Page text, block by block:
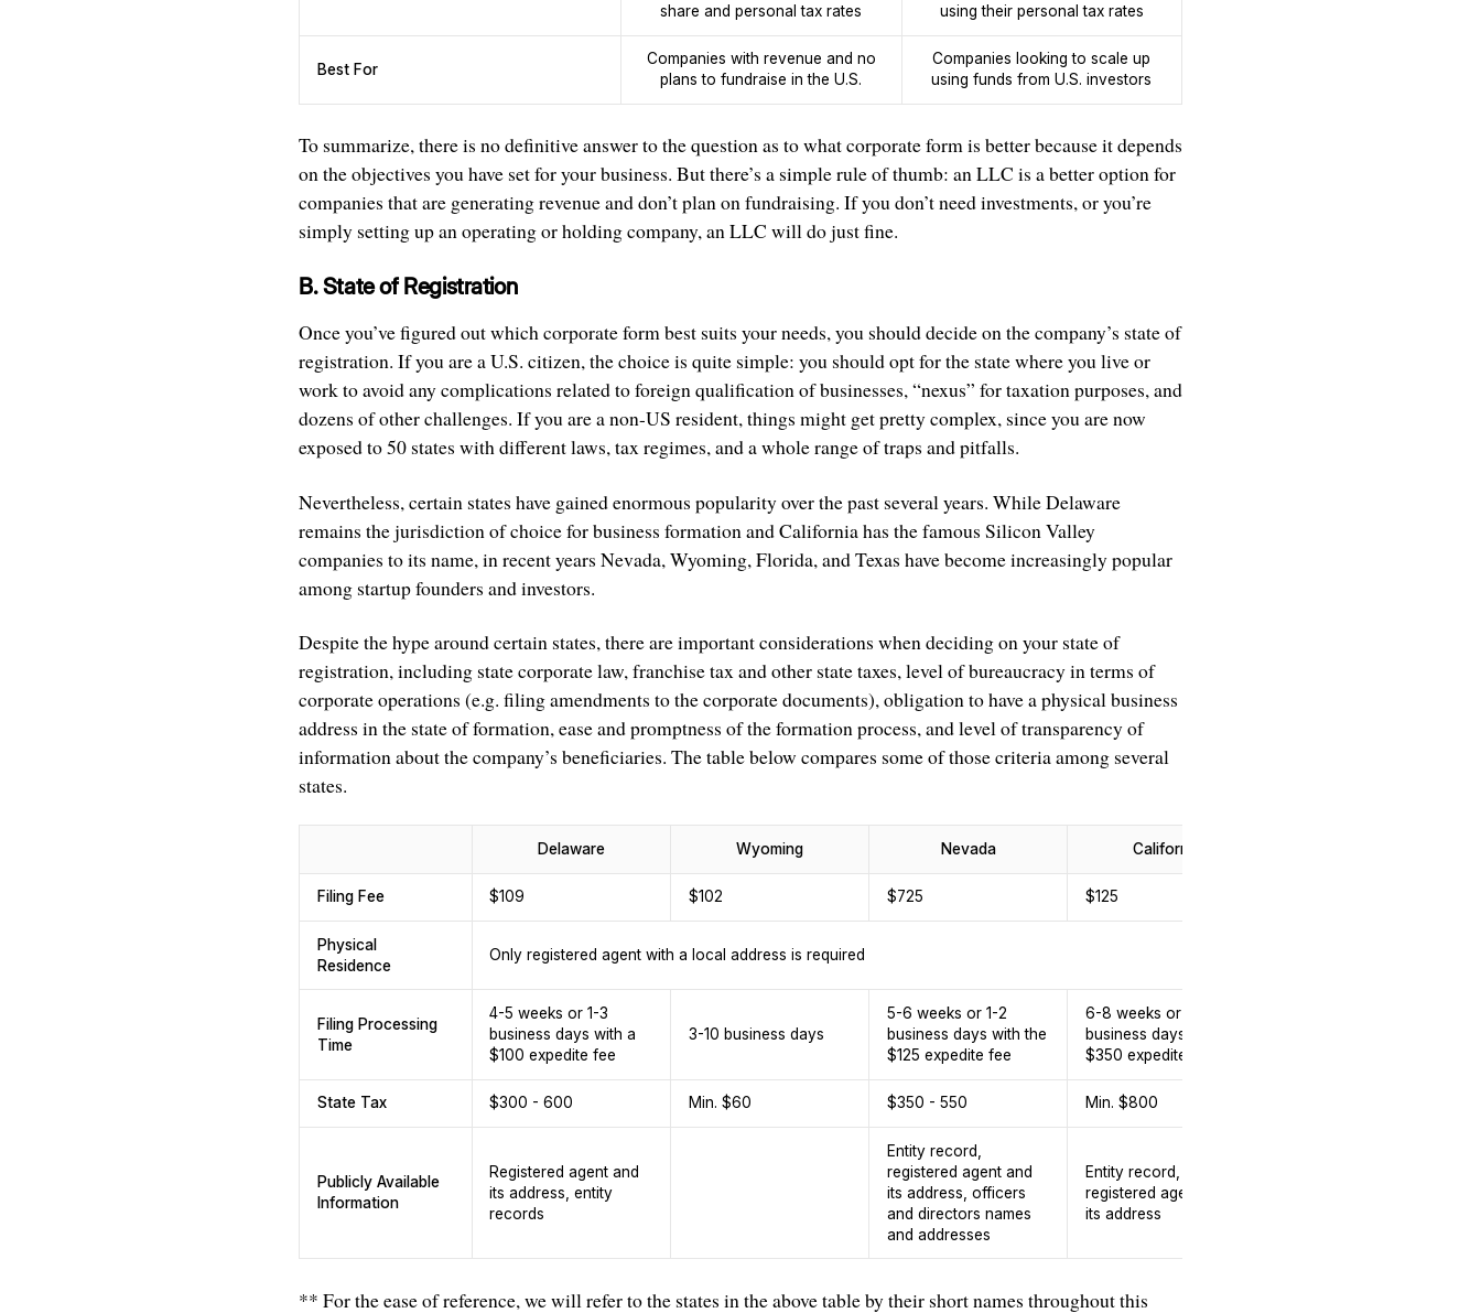
share and personal tax rates
using their personal tax rates
Best For
Companies with revenue and no
plans to fundraise in the U.S.
Companies looking to scale up
using funds from U.S. investors
To summarize, there is no definitive answer to the question as to what corporate form is better because it depends
on the objectives you have set for your business. But there’s a simple rule of thumb: an LLC is a better option for
companies that are generating revenue and don’t plan on fundraising. If you don’t need investments, or you’re
simply setting up an operating or holding company, an LLC will do just fine.
B. State of Registration
Once you’ve figured out which corporate form best suits your needs, you should decide on the company’s state of
registration. If you are a U.S. citizen, the choice is quite simple: you should opt for the state where you live or
work to avoid any complications related to foreign qualification of businesses, “nexus” for taxation purposes, and
dozens of other challenges. If you are a non-US resident, things might get pretty complex, since you are now
exposed to 50 states with different laws, tax regimes, and a whole range of traps and pitfalls.
Nevertheless, certain states have gained enormous popularity over the past several years. While Delaware
remains the jurisdiction of choice for business formation and California has the famous Silicon Valley
companies to its name, in recent years Nevada, Wyoming, Florida, and Texas have become increasingly popular
among startup founders and investors.
Despite the hype around certain states, there are important considerations when deciding on your state of
registration, including state corporate law, franchise tax and other state taxes, level of bureaucracy in terms of
corporate operations (e.g. filing amendments to the corporate documents), obligation to have a physical business
address in the state of formation, ease and promptness of the formation process, and level of transparency of
information about the company’s beneficiaries. The table below compares some of those criteria among several
states.
Delaware Wyoming Nevada California
Filing Fee $109 $102 $725 $125
Physical
Residence
Only registered agent with a local address is required
Filing Processing
Time
4-5 weeks or 1-3
business days with a
$100 expedite fee
3-10 business days
5-6 weeks or 1-2
business days with the
$125 expedite fee
6-8 weeks or 1-2
business days with the
$350 expedite fee
State Tax $300 - 600 Min. $60 $350 - 550 Min. $800
Publicly Available
Information
Registered agent and
its address, entity
records
Entity record,
registered agent and
its address, officers
and directors names
and addresses
Entity record,
registered agent and
its address
** For the ease of reference, we will refer to the states in the above table by their short names throughout this